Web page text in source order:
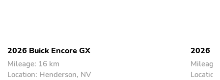
2026 Buick Encore GX
Mileage: 16 km
Location: Henderson, NV
2026